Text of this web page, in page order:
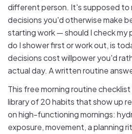
different person. It's supposed to
decisions you'd otherwise make
starting work — should I check my
do I shower first or work out, is
decisions cost willpower you'd
actual day. A written routine
This free morning routine
library of 20 habits that show up
on high-functioning mornings:
exposure, movement, a planning